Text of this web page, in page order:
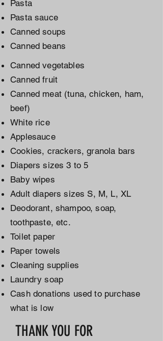
Pasta
Pasta sauce
Canned soups
Canned beans
Canned vegetables
Canned fruit
Canned meat (tuna, chicken, ham,
beef)
White rice
Applesauce
Cookies, crackers, granola bars
Diapers sizes 3 to 5
Baby wipes
Adult diapers sizes S, M, L, XL
Deodorant, shampoo, soap,
toothpaste, etc.
Toilet paper
Paper towels
Cleaning supplies
Laundry soap
Cash donations used to purchase
what is low
THANK YOU FOR